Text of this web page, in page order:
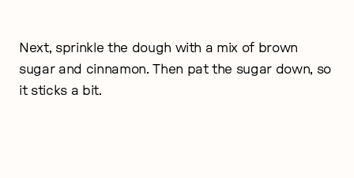
Next, sprinkle the dough with a mix of brown
sugar and cinnamon. Then pat the sugar down, so
it sticks a bit.